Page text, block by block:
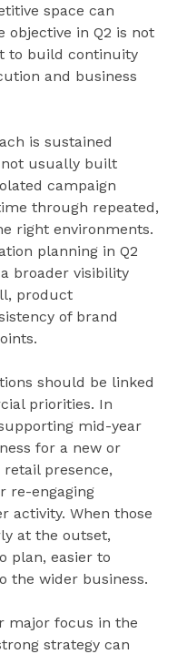
space can
objective in Q2 is not
to build continuity
and business
is sustained
not usually built
campaign
through repeated,
right environments.
planning in Q2
broader visibility
product
of brand
should be linked
priorities. In
mid-year
for a new or
presence,
re-engaging
activity. When those
at the outset,
plan, easier to
the wider business.
major focus in the
strategy can